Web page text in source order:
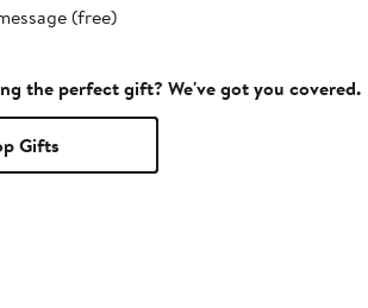
(free)
the perfect gift? We've got you covered.
Gifts